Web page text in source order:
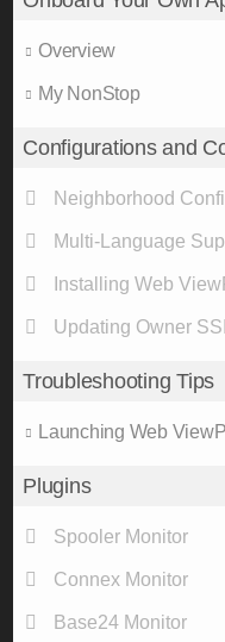
Overview
My NonStop
Configurations and
Neighborhood
Multi-Language
Installing Web
Updating Owner
Troubleshooting Tips
Launching Web
Plugins
Spooler Monitor
Connex Monitor
Base24 Monitor